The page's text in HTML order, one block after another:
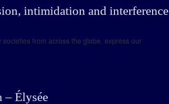
intimidation and interference
from across the globe, express our
– Élysée